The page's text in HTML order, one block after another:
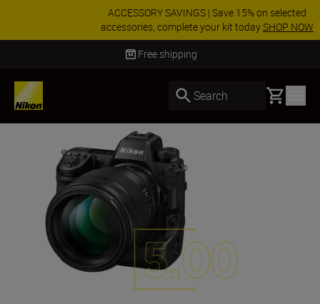
ACCESSORY SAVINGS | Save 15% on selected
accessories, complete your kit todaySHOP NOW
Delivery in 3-5 business days
Search Basket